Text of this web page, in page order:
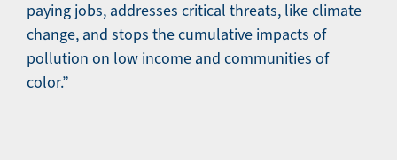
paying jobs, addresses critical threats, like climate
change, and stops the cumulative impacts of
pollution on low income and communities of
color.”